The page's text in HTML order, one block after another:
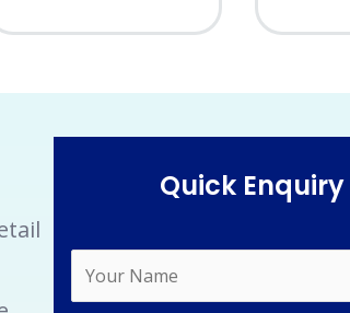
Quick Enquiry